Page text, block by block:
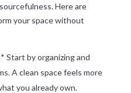
Here are
your space without
Start by organizing and
A clean space feels more
you already own.